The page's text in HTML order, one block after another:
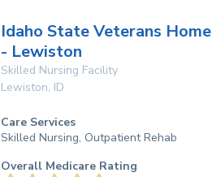
Idaho State Veterans Home
- Lewiston
Skilled Nursing Facility
Lewiston, ID
Care Services
Skilled Nursing, Outpatient Rehab
Overall Medicare Rating